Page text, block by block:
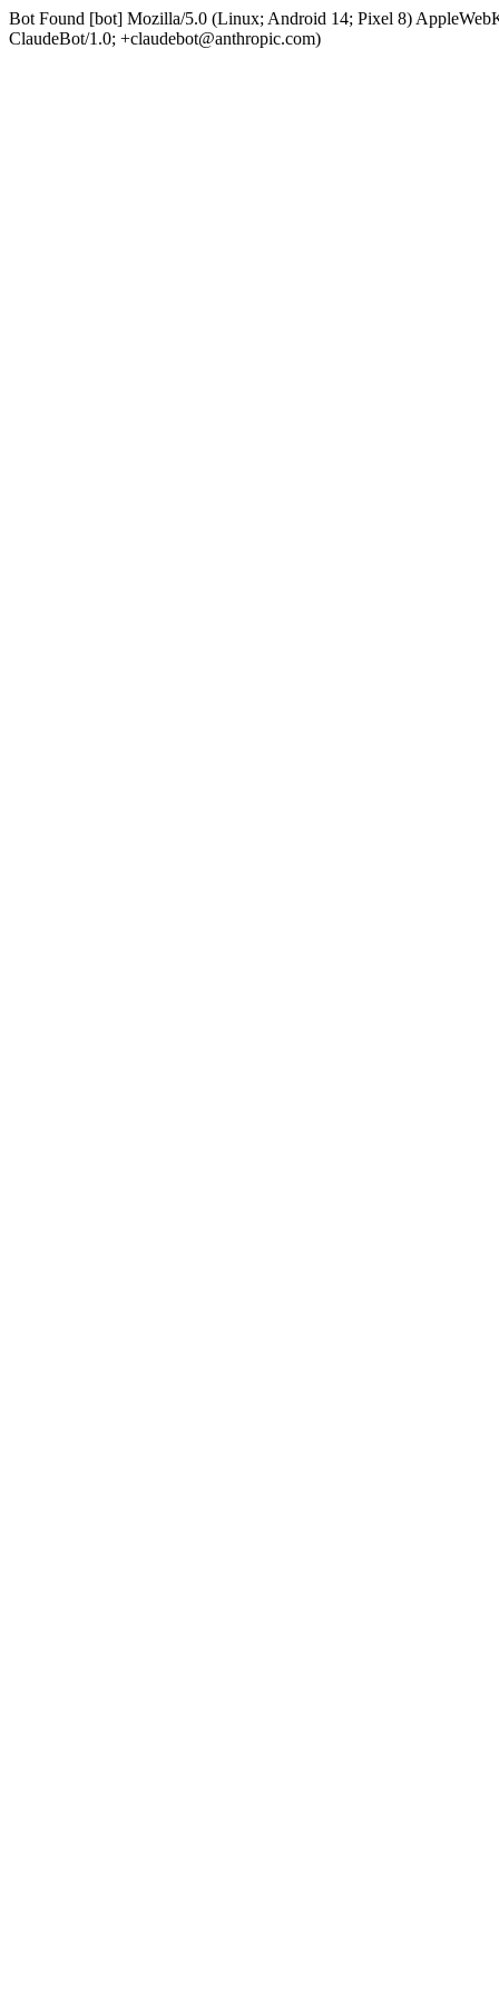
Bot Found [bot] Mozilla/5.0 (Linux; Android 14; Pixel 8)
ClaudeBot/1.0; +claudebot@anthropic.com)